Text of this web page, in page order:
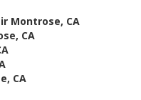
Montrose, CA
CA
CA